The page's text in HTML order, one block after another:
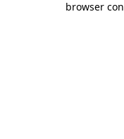
browser